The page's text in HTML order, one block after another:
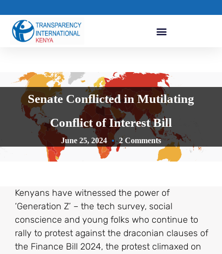
Senate Conflicted in Mutilating
Conflict of Interest Bill
June 25, 2024 2 Comments
Kenyans have witnessed the power of
‘Generation Z’ – the tech survey, social
conscience and young folks who continue to
rally to protest against the draconian clauses of
the Finance Bill 2024, the protest climaxed on